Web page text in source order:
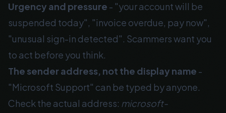
Urgency and pressure - "your account will be
suspended today", "invoice overdue, pay now",
"unusual sign-in detected". Scammers want you
to act before you think.
The sender address, not the display name -
"Microsoft Support" can be typed by anyone.
Check the actual address: microsoft-